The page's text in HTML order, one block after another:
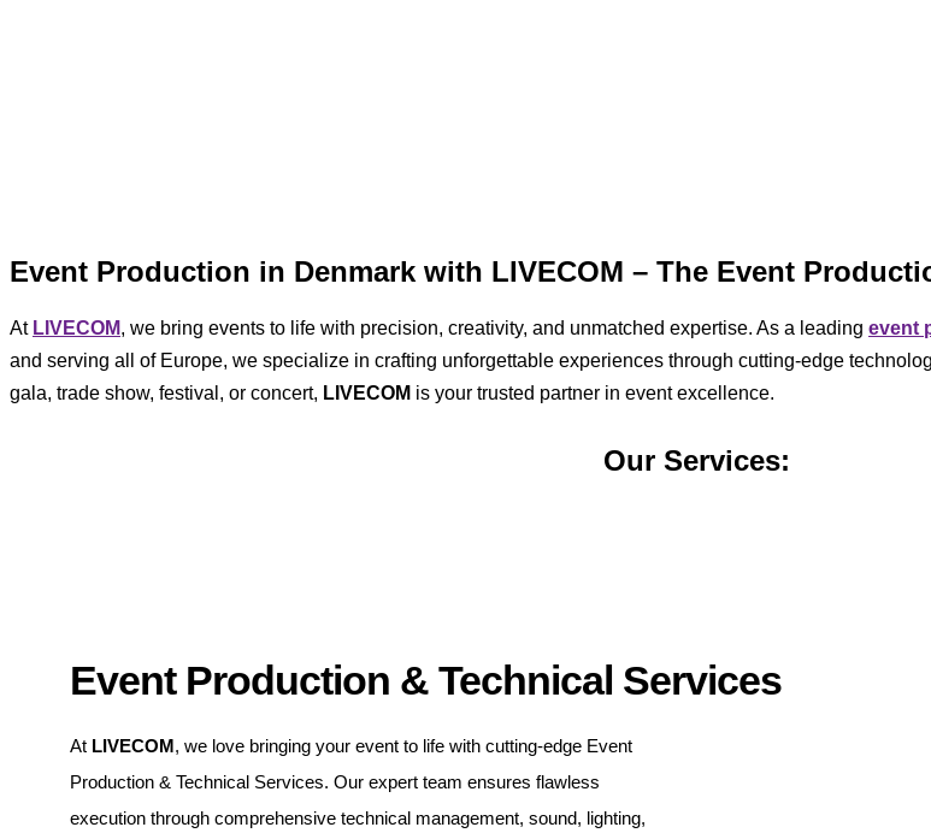
Event Production in Denmark with LIVECOM – The Event
At LIVECOM, we bring events to life with precision, creativity, and unmatched expertise. As a leading event
and serving all of Europe, we specialize in crafting unforgettable experiences through cutting-edge
gala, trade show, festival, or concert, LIVECOM is your trusted partner in event excellence.
Our Services:
Event Production & Technical Services
At LIVECOM, we love bringing your event to life with cutting-edge Event
Production & Technical Services. Our expert team ensures flawless
execution through comprehensive technical management, sound, lighting,